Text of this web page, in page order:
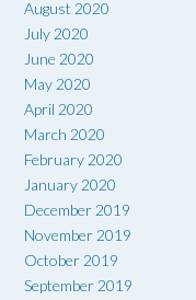
August 2020
July 2020
June 2020
May 2020
April 2020
March 2020
February 2020
January 2020
December 2019
November 2019
October 2019
September 2019